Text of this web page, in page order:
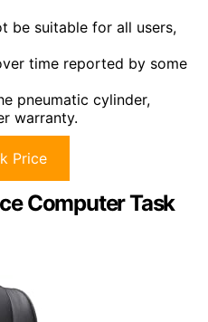
be suitable for all users,
time reported by some
pneumatic cylinder,
warranty.
Price
Computer Task